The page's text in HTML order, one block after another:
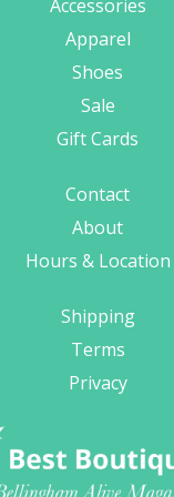
Accessories
Apparel
Shoes
Sale
Gift Cards
Contact
About
Hours & Location
Shipping
Terms
Privacy